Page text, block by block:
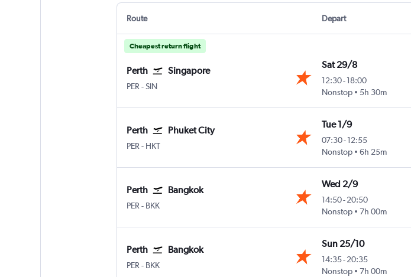
Route Depart
Cheapest return flight
Perth Singapore
PER -SIN
Sat 29/8
12:30-18:00
Nonstop
5h 30m
Perth Phuket City
PER - HKT
Tue 1/9
07:30-12:55
Nonstop
6h 25m
Perth Bangkok
PER - BKK
Wed 2/9
14:50-20:50
Nonstop
7h 00m
Perth Bangkok
PER - BKK
Sun 25/10
14:35-20:35
Nonstop
7h 00m